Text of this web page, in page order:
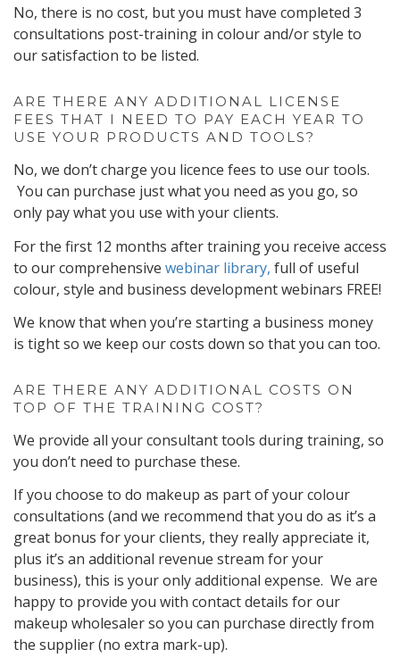
No, there is no cost, but you must have completed 3
consultations post-training in colour and/or style to
our satisfaction to be listed.
ARE THERE ANY ADDITIONAL LICENSE
FEES THAT I NEED TO PAY EACH YEAR TO
USE YOUR PRODUCTS AND TOOLS?
No, we don’t charge you licence fees to use our tools.
You can purchase just what you need as you go, so
only pay what you use with your clients.
For the first 12 months after training you receive access
to our comprehensive webinar library, full of useful
colour, style and business development webinars FREE!
We know that when you’re starting a business money
is tight so we keep our costs down so that you can too.
ARE THERE ANY ADDITIONAL COSTS ON
TOP OF THE TRAINING COST?
We provide all your consultant tools during training, so
you don’t need to purchase these.
If you choose to do makeup as part of your colour
consultations (and we recommend that you do as it’s a
great bonus for your clients, they really appreciate it,
plus it’s an additional revenue stream for your
business), this is your only additional expense. We are
happy to provide you with contact details for our
makeup wholesaler so you can purchase directly from
the supplier (no extra mark-up).